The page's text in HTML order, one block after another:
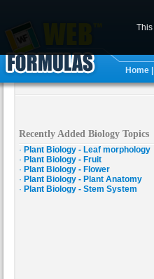
Home
Recently Added Biology Topics
· Plant Biology - Leaf morphology
· Plant Biology - Fruit
· Plant Biology - Flower
· Plant Biology - Plant Anatomy
· Plant Biology - Stem System